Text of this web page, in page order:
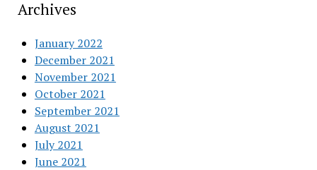
Archives
January 2022
December 2021
November 2021
October 2021
September 2021
August 2021
July 2021
June 2021